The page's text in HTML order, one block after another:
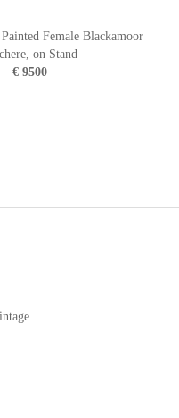
Female Blackamoor
on Stand
€ 9500